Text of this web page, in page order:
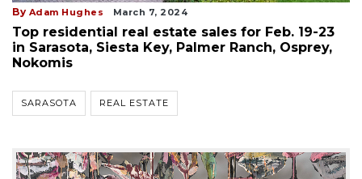
By Adam Hughes March 7, 2024
Top residential real estate sales for Feb. 19-23
in Sarasota, Siesta Key, Palmer Ranch, Osprey,
Nokomis
SARASOTA REAL ESTATE